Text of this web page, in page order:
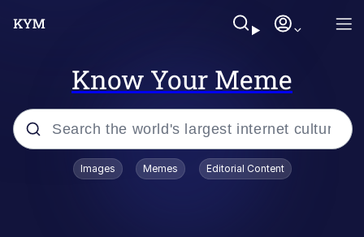
Know Your Meme
Popular searches
Images Memes Editorial Content